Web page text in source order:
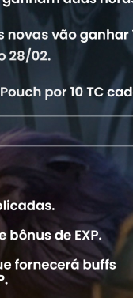
Offline
Offline
Offline View